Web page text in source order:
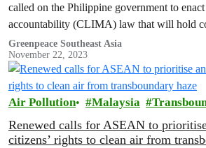
called on the Philippine government to
accountability (CLIMA) law that will hold
polluters responsible for harms caused by
Greenpeace Southeast Asia
November 22, 2023
Air Pollution Malaysia
Renewed calls for ASEAN to
citizens’ rights to clean air from